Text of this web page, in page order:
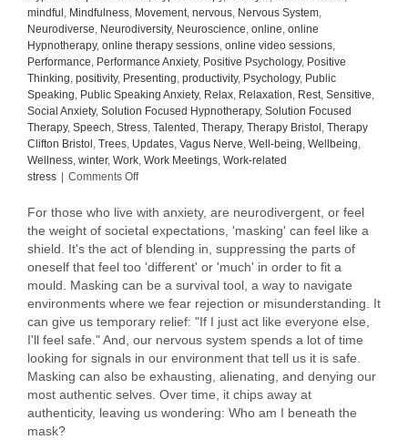
mindful , Mindfulness, Movement, nervous, Nervous System,
Neurodiverse, Neurodiversity, Neuroscience, online, online
Hypnotherapy, online therapy sessions, online video sessions,
Performance, Performance Anxiety, Positive Psychology, Positive
Thinking, positivity, Presenting, productivity, Psychology, Public
Speaking, Public Speaking Anxiety, Relax, Relaxation, Rest, Sensitive,
Social Anxiety, Solution Focused Hypnotherapy, Solution Focused
Therapy, Speech, Stress, Talented , Therapy, Therapy Bristol , Therapy
Clifton Bristol , Trees, Updates, Vagus Nerve, Well-being, Wellbeing,
Wellness, winter, Work, Work Meetings, Work-related
stress
Comments Offon
mask
or
not
mask,
that
is
the
question.
For those who live with anxiety, are neurodivergent, or feel
the weight of societal expectations, 'masking' can feel like a
shield. It's the act of blending in, suppressing the parts of
oneself that feel too 'different' or 'much' in order to fit a
mould. Masking can be a survival tool, a way to navigate
environments where we fear rejection or misunderstanding. It
can give us temporary relief: "If I just act like everyone else,
I'll feel safe." And, our nervous system spends a lot of time
looking for signals in our environment that tell us it is safe.
Masking can also be exhausting, alienating, and denying our
most authentic selves. Over time, it chips away at
authenticity, leaving us wondering: Who am I beneath the
mask?